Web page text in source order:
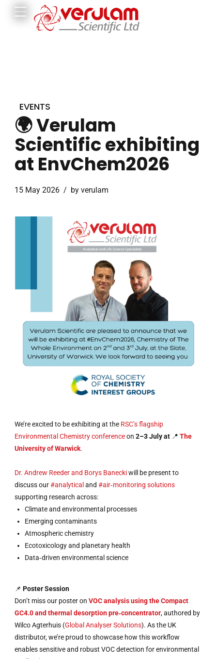
EVENTS
🌍 Verulam
Scientific exhibiting
at EnvChem2026
15 May 2026 by verulam
We’re excited to be exhibiting at the RSC’s flagship
Environmental Chemistry conferenceon 2–3 July at 📍 The
University of Warwick.
Dr. Andrew Reeder and Borys Baneckiwill be present to
discuss our#analytical and #air‑monitoring solutions
supporting research across:
Climate and environmental processes
Emerging contaminants
Atmospheric chemistry
Ecotoxicology and planetary health
Data‑driven environmental science
📌 Poster Session
Don’t miss our poster on VOC analysis using the Compact
GC4.0 and thermal desorption pre‑concentrator, authored by
Wilco Agterhuis (Global Analyser Solutions). As the UK
distributor, we’re proud to showcase how this workflow
enables sensitive and robust VOC detection for environmental